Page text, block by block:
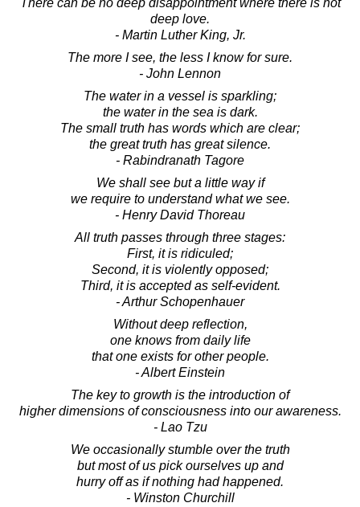
deep love.
- Martin Luther King, Jr.
The more I see, the less I know for sure.
- John Lennon
The water in a vessel is sparkling;
the water in the sea is dark.
The small truth has words which are clear;
the great truth has great silence.
- Rabindranath Tagore
We shall see but a little way if
we require to understand what we see.
- Henry David Thoreau
All truth passes through three stages:
First, it is ridiculed;
Second, it is violently opposed;
Third, it is accepted as self-evident.
- Arthur Schopenhauer
Without deep reflection,
one knows from daily life
that one exists for other people.
- Albert Einstein
The key to growth is the introduction of
higher dimensions of consciousness into our awareness.
- Lao Tzu
We occasionally stumble over the truth
but most of us pick ourselves up and
hurry off as if nothing had happened.
- Winston Churchill